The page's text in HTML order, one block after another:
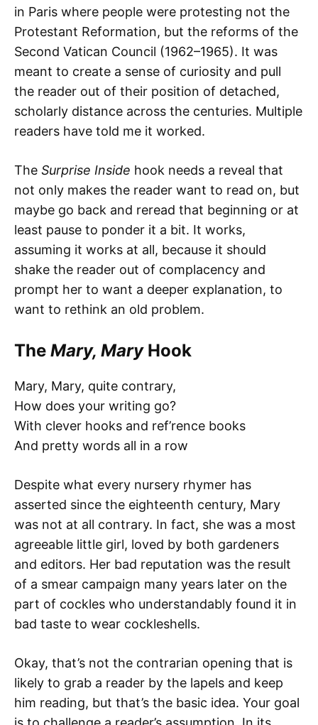
in Paris where people were protesting not the
Protestant Reformation, but the reforms of the
Second Vatican Council (1962–1965). It was
meant to create a sense of curiosity and pull
the reader out of their position of detached,
scholarly distance across the centuries. Multiple
readers have told me it worked.
The Surprise Inside hook needs a reveal that
not only makes the reader want to read on, but
maybe go back and reread that beginning or at
least pause to ponder it a bit. It works,
assuming it works at all, because it should
shake the reader out of complacency and
prompt her to want a deeper explanation, to
want to rethink an old problem.
The Mary, MaryHook
Mary, Mary, quite contrary,
How does your writing go?
With clever hooks and ref’rence books
And pretty words all in a row
Despite what every nursery rhymer has
asserted since the eighteenth century, Mary
was not at all contrary. In fact, she was a most
agreeable little girl, loved by both gardeners
and editors. Her bad reputation was the result
of a smear campaign many years later on the
part of cockles who understandably found it in
bad taste to wear cockleshells.
Okay, that’s not the contrarian opening that is
likely to grab a reader by the lapels and keep
him reading, but that’s the basic idea. Your goal